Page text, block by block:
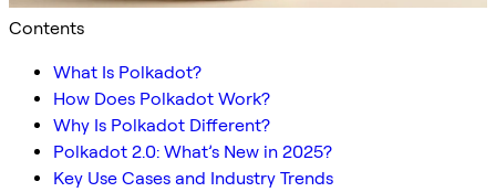
Contents
What Is Polkadot?
How Does Polkadot Work?
Why Is Polkadot Different?
Polkadot 2.0: What’s New in 2025?
Key Use Cases and Industry Trends